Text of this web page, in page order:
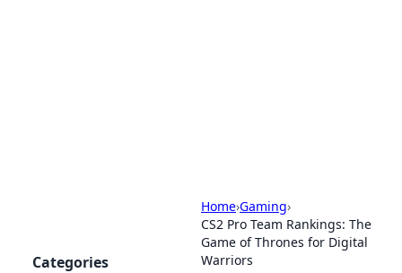
Home›Gaming›
CS2 Pro Team Rankings: The
Game of Thrones for Digital
Warriors
Categories